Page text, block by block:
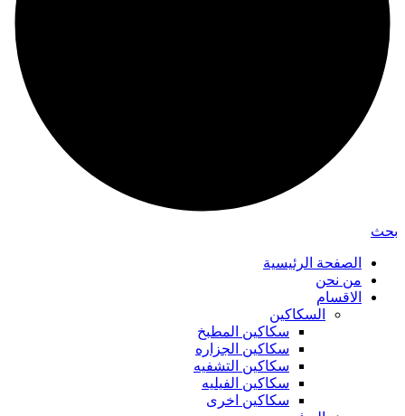
بحث
الصفحة الرئيسية
من نحن
الاقسام
السكاكين
سكاكين المطبخ
سكاكين الجزاره
سكاكين التشفيه
سكاكين الفيليه
سكاكين اخرى